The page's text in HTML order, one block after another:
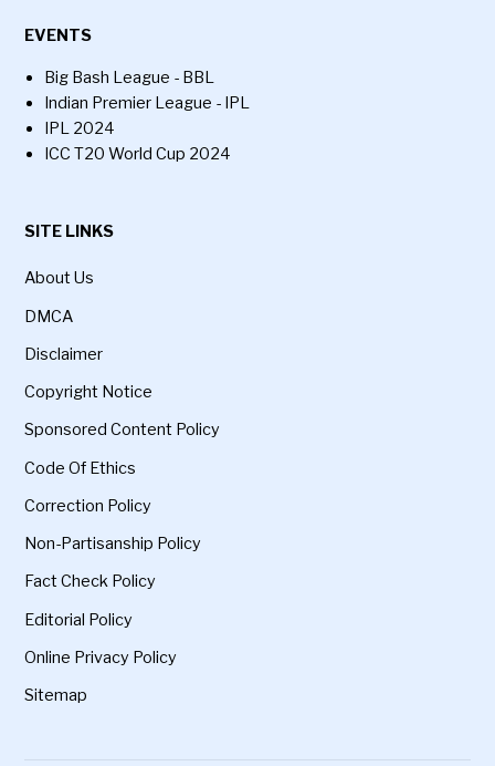
EVENTS
Big Bash League - BBL
Indian Premier League - IPL
IPL 2024
ICC T20 World Cup 2024
SITE LINKS
About Us
DMCA
Disclaimer
Copyright Notice
Sponsored Content Policy
Code Of Ethics
Correction Policy
Non-Partisanship Policy
Fact Check Policy
Editorial Policy
Online Privacy Policy
Sitemap